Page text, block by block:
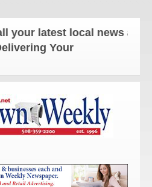
latest local news and
Your